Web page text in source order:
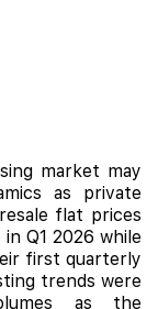
market may
as private
resale flat prices
Q1 2026 while
first quarterly
trends were
as the